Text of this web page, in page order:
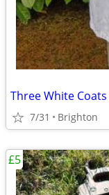
Three White Coats
7/31 Brighton
£5